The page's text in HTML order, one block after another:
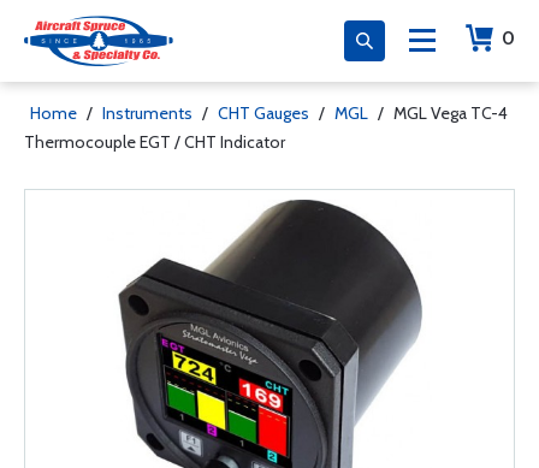
0
Home / Instruments / CHT Gauges / MGL / MGL Vega TC-4
Thermocouple EGT / CHT Indicator